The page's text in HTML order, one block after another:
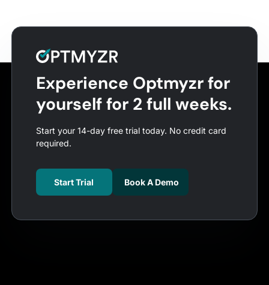
Experience Optmyzr for
yourself for 2 full weeks.
Start your 14-day free trial today. No credit card
required.
Start Trial Book A Demo